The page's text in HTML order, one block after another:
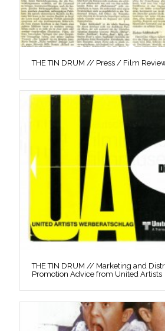
THE TIN DRUM // Press / Film
THE TIN DRUM // Marketing and
Promotion Advice from United Artists